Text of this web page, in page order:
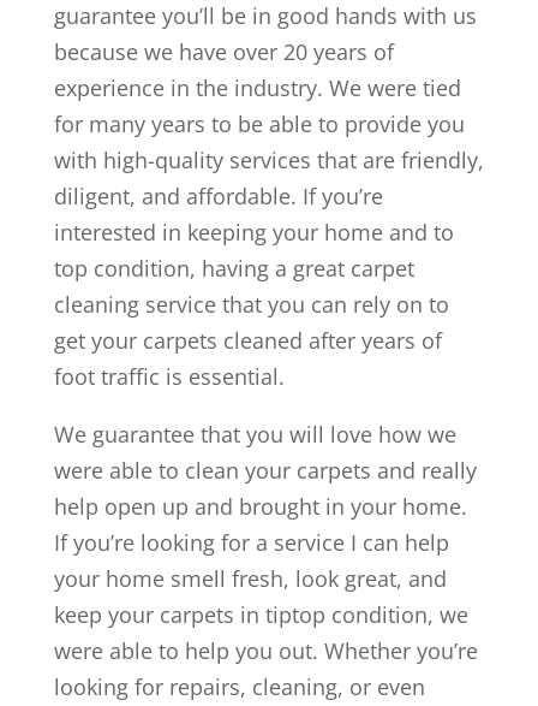
guarantee you’ll be in good hands with us
because we have over 20 years of
experience in the industry. We were tied
for many years to be able to provide you
with high-quality services that are friendly,
diligent, and affordable. If you’re
interested in keeping your home and to
top condition, having a great carpet
cleaning service that you can rely on to
get your carpets cleaned after years of
foot traffic is essential.
We guarantee that you will love how we
were able to clean your carpets and really
help open up and brought in your home.
If you’re looking for a service I can help
your home smell fresh, look great, and
keep your carpets in tiptop condition, we
were able to help you out. Whether you’re
looking for repairs, cleaning, or even